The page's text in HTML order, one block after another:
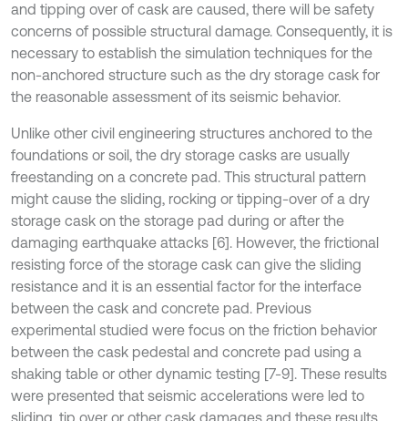
and tipping over of cask are caused, there will be safety
concerns of possible structural damage. Consequently, it is
necessary to establish the simulation techniques for the
non-anchored structure such as the dry storage cask for
the reasonable assessment of its seismic behavior.
Unlike other civil engineering structures anchored to the
foundations or soil, the dry storage casks are usually
freestanding on a concrete pad. This structural pattern
might cause the sliding, rocking or tipping-over of a dry
storage cask on the storage pad during or after the
damaging earthquake attacks [6]. However, the frictional
resisting force of the storage cask can give the sliding
resistance and it is an essential factor for the interface
between the cask and concrete pad. Previous
experimental studied were focus on the friction behavior
between the cask pedestal and concrete pad using a
shaking table or other dynamic testing [7-9]. These results
were presented that seismic accelerations were led to
sliding, tip over or other cask damages and these results